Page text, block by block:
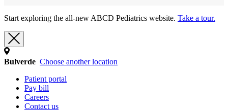
Start exploring the all-new ABCD Pediatrics website. Take a tour.
Bulverde Choose another location
Patient portal
Pay bill
Careers
Contact us